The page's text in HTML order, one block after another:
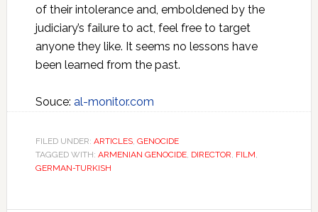
of their intolerance and, emboldened by the
judiciary’s failure to act, feel free to target
anyone they like. It seems no lessons have
been learned from the past.
Souce: al-monitor.com
FILED UNDER: ARTICLES, GENOCIDE
TAGGED WITH: ARMENIAN GENOCIDE, DIRECTOR, FILM,
GERMAN-TURKISH